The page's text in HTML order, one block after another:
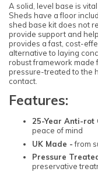
A solid, level base is
Sheds have a floor
shed base kit does not
provide support and
provides a fast, cost-
alternative to laying
robust framework made
pressure-treated to the
contact.
Features:
25-Year Anti-rot
peace of mind
UK Made -from
Pressure
preservative